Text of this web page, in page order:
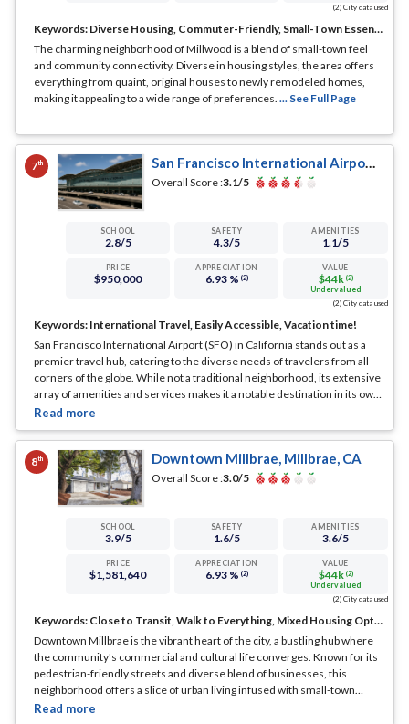
(2) City data used
Keywords: Diverse Housing, Commuter-Friendly, Small-Town Essence
The charming neighborhood of Millwood is a blend of small-town feel
and community connectivity. Diverse in housing styles, the area offers
everything from quaint, original houses to newly remodeled homes,
making it appealing to a wide range of preferences. ... See Full Page
7th San Francisco International Airport, Millbrae, CA
Overall Score :3.1/5
SCHOOL
2.8/5
SAFETY
4.3/5
AMENITIES
1.1/5
PRICE
$950,000
APPRECIATION
6.93 % (2)
VALUE
$44k (2)
Undervalued
(2) City data used
Keywords: International Travel, Easily Accessible, Vacation time!
San Francisco International Airport (SFO) in California stands out as a
premier travel hub, catering to the diverse needs of travelers from all
corners of the globe. While not a traditional neighborhood, its extensive
array of amenities and services makes it a notable destination in its own
right.... See Full Page
8th Downtown Millbrae, Millbrae, CA
Overall Score :3.0/5
SCHOOL
3.9/5
SAFETY
1.6/5
AMENITIES
3.6/5
PRICE
$1,581,640
APPRECIATION
6.93 % (2)
VALUE
$44k (2)
Undervalued
(2) City data used
Keywords: Close to Transit, Walk to Everything, Mixed Housing Options
Downtown Millbrae is the vibrant heart of the city, a bustling hub where
the community's commercial and cultural life converges. Known for its
pedestrian-friendly streets and diverse blend of businesses, this
neighborhood offers a slice of urban living infused with small-town
charm.... See Full Page